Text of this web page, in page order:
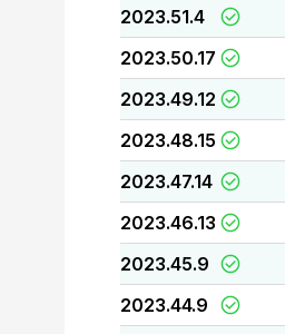
2023.51.4
2023.50.17
2023.49.12
2023.48.15
2023.47.14
2023.46.13
2023.45.9
2023.44.9